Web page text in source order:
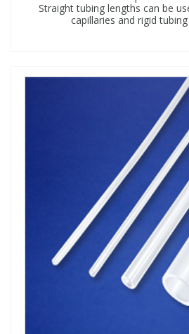
Straight tubing lengths can be
capillaries and rigid